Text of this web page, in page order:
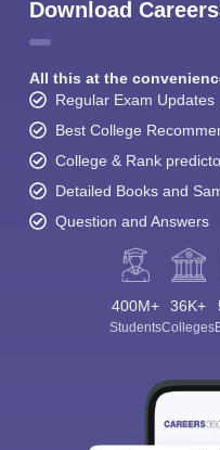
Download
All this at the
Regular Exam Updates
Best College
College & Rank
Detailed Books and
Question and Answers
400M+
Students
36K+
Colleges